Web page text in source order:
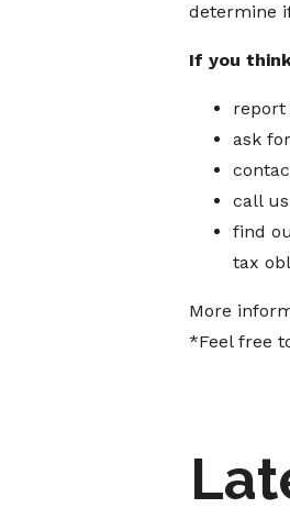
determine
If you
report
ask
call
find
tax
More
*Feel free